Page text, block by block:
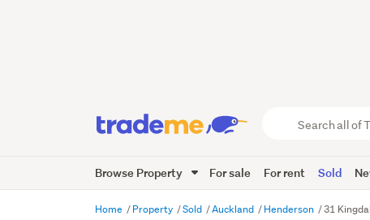
Trade
Me
Browse Property For sale For rent Sold
Home Property Sold Auckland Henderson 31